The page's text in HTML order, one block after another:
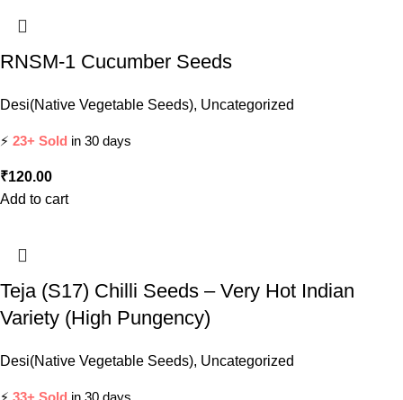
RNSM-1 Cucumber Seeds
Desi(Native Vegetable Seeds), Uncategorized
⚡ 23+ Sold in 30 days
₹120.00
Add to cart
Teja (S17) Chilli Seeds – Very Hot Indian
Variety (High Pungency)
Desi(Native Vegetable Seeds), Uncategorized